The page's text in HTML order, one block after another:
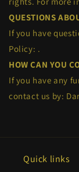
QUESTIONS
If you have
Policy: .
HOW CAN YOU
If you have any
contact us by:
Quick links